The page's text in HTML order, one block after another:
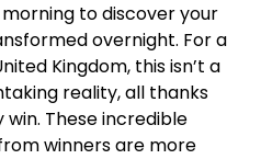
to discover your
overnight. For a
Kingdom, this isn’t a
reality, all thanks
These incredible
winners are more